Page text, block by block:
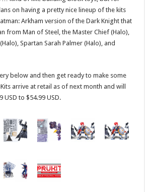
on having a pretty nice lineup of the kits
Arkham version of the Dark Knight that
from Man of Steel, the Master Chief (Halo),
Spartan Sarah Palmer (Halo), and
below and then get ready to make some
arrive at retail as of next month and will
USD to $54.99 USD.